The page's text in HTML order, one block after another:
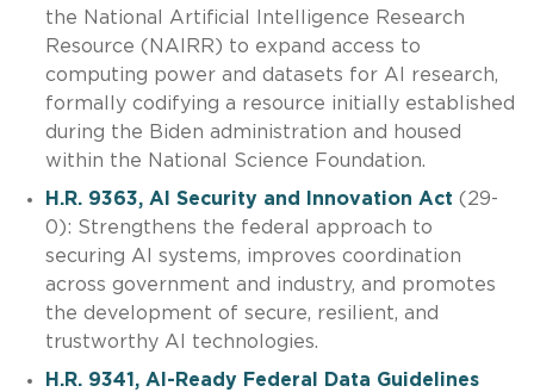
the National Artificial Intelligence Research
Resource (NAIRR) to expand access to
computing power and datasets for AI research,
formally codifying a resource initially established
during the Biden administration and housed
within the National Science Foundation.
H.R. 9363, AI Security and Innovation Act (29-
0): Strengthens the federal approach to
securing AI systems, improves coordination
across government and industry, and promotes
the development of secure, resilient, and
trustworthy AI technologies.
H.R. 9341, AI-Ready Federal Data Guidelines